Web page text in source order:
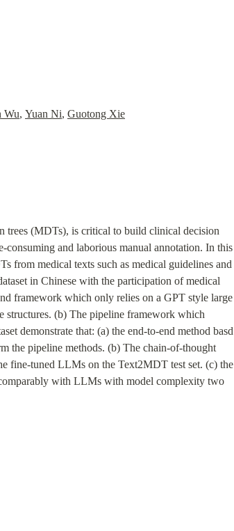
Wu, Yuan Ni, Guotong Xie
trees (MDTs), is critical to build clinical decision
and laborious manual annotation. In this
from medical texts such as medical guidelines and
in Chinese with the participation of medical
framework which only relies on a GPT style large
structures. (b) The pipeline framework which
demonstrate that: (a) the end-to-end method basd
the pipeline methods. (b) The chain-of-thought
fine-tuned LLMs on the Text2MDT test set. (c) the
with LLMs with model complexity two